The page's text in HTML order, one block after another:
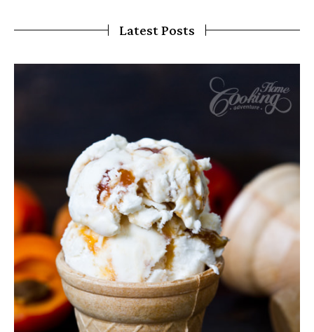
Latest Posts